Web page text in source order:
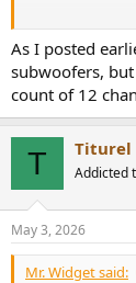
Just for ducks, I
addition to the 2
subs to Aux 1 &
the total
then attempted
& L speakers
total to 17 - not
configuration, I
didn't try to run
surrounds nor
software (and I
assign 16
them is a
As I posted
subwoofers,
count of 12
T Titurel
Addicted
May 3, 2026
Mr. Widget said: